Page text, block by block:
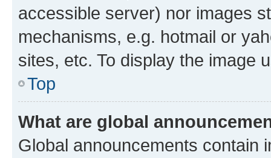
accessible server) nor images
mechanisms, e.g. hotmail or
sites, etc. To display the image
Top
What are global
Global announcements contain